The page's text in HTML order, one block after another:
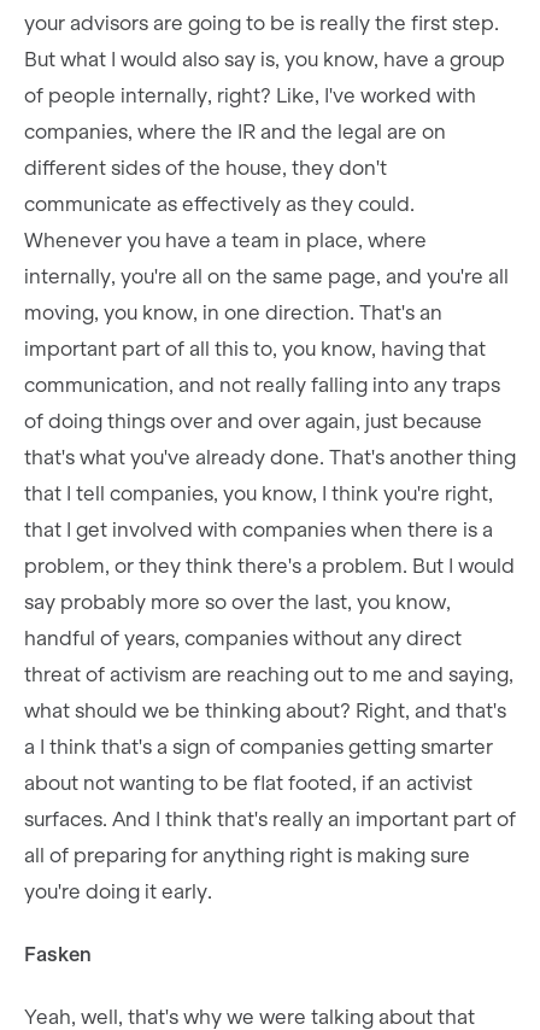
your advisors are going to be is really the first step.
But what I would also say is, you know, have a group
of people internally, right? Like, I've worked with
companies, where the IR and the legal are on
different sides of the house, they don't
communicate as effectively as they could.
Whenever you have a team in place, where
internally, you're all on the same page, and you're all
moving, you know, in one direction. That's an
important part of all this to, you know, having that
communication, and not really falling into any traps
of doing things over and over again, just because
that's what you've already done. That's another thing
that I tell companies, you know, I think you're right,
that I get involved with companies when there is a
problem, or they think there's a problem. But I would
say probably more so over the last, you know,
handful of years, companies without any direct
threat of activism are reaching out to me and saying,
what should we be thinking about? Right, and that's
a I think that's a sign of companies getting smarter
about not wanting to be flat footed, if an activist
surfaces. And I think that's really an important part of
all of preparing for anything right is making sure
you're doing it early.
Fasken
Yeah, well, that's why we were talking about that